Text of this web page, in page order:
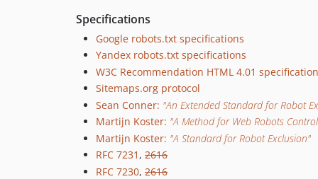
Specifications
Google robots.txt specifications
Yandex robots.txt specifications
W3C Recommendation HTML 4.01 specification
Sitemaps.org protocol
Sean Conner: "An Extended Standard for Robot
Martijn Koster: "A Method for Web Robots
Martijn Koster: "A Standard for Robot Exclusion"
RFC 7231 , 2616
RFC 7230, 2616